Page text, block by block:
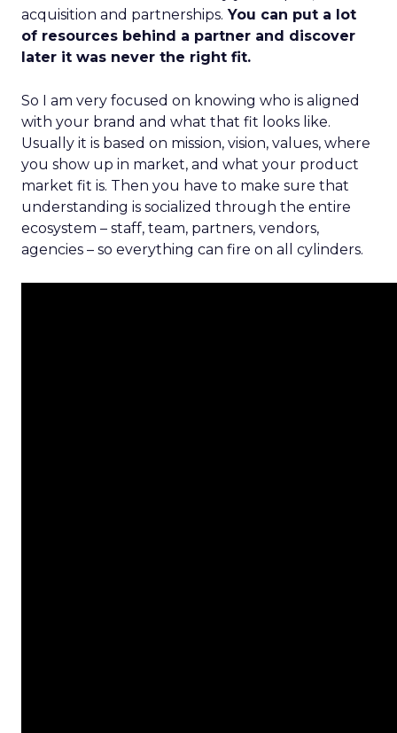
acquisition and partnerships. You can put a lot
of resources behind a partner and discover
later it was never the right fit.
So I am very focused on knowing who is aligned
with your brand and what that fit looks like.
Usually it is based on mission, vision, values, where
you show up in market, and what your product
market fit is. Then you have to make sure that
understanding is socialized through the entire
ecosystem – staff, team, partners, vendors,
agencies – so everything can fire on all cylinders.